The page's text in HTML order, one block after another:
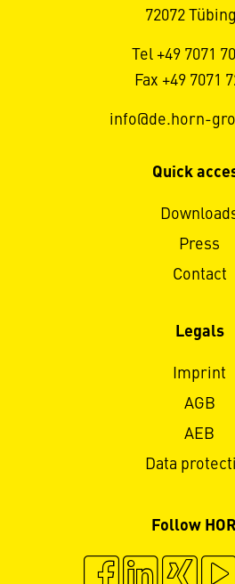
72072
Tel +49 7071
Fax +49 7071
info@de.horn-
Quick
Press
Contact
Legals
Imprint
AGB
AEB
Data
Follow